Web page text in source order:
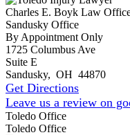
Charles E. Boyk Law
Sandusky Office
By Appointment Only
1725 Columbus Ave
Suite E
Sandusky, OH 44870
Get Directions
Leave us a review on
Toledo Office
Toledo Office